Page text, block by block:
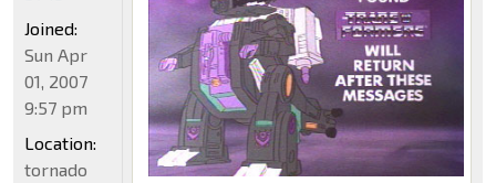
Joined:
Sun Apr
01, 2007
9:57 pm
Location:
tornado